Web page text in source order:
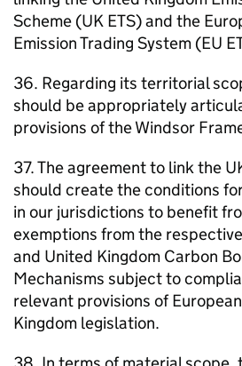
Scheme (UK ETS) and the
Emission Trading System (EU
36. Regarding its territorial
should be appropriately
provisions of the Windsor
37. The agreement to link the
should create the conditions
in our jurisdictions to benefit
exemptions from the
and United Kingdom Carbon
Mechanisms subject to
relevant provisions of
Kingdom legislation.